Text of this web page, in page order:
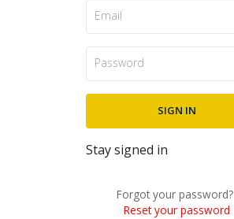
Stay signed in
Forgot your password?
Reset your password